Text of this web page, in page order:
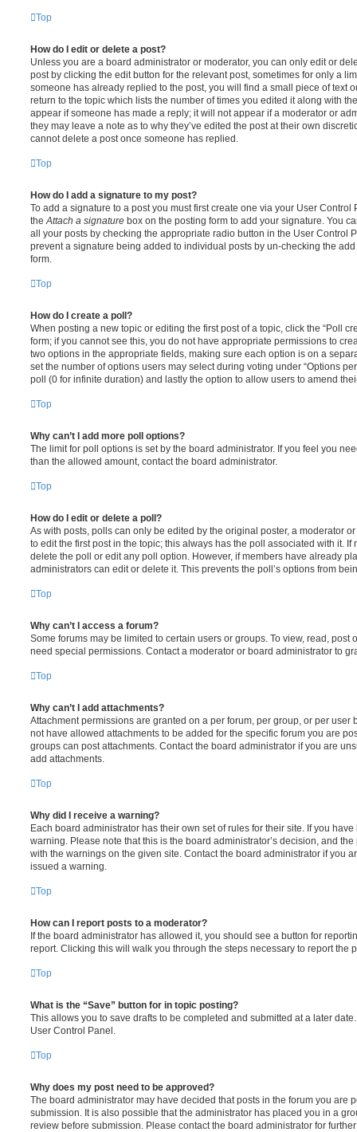
Top
How do I edit or delete a post?
Unless you are a board administrator or moderator, you can only edit or
post by clicking the edit button for the relevant post, sometimes for only a
someone has already replied to the post, you will find a small piece of text
return to the topic which lists the number of times you edited it along with
appear if someone has made a reply; it will not appear if a moderator or
they may leave a note as to why they’ve edited the post at their own
cannot delete a post once someone has replied.
Top
How do I add a signature to my post?
To add a signature to a post you must first create one via your User
the Attach a signature box on the posting form to add your signature. You
all your posts by checking the appropriate radio button in the User Control
prevent a signature being added to individual posts by un-checking the
form.
Top
How do I create a poll?
When posting a new topic or editing the first post of a topic, click the “Poll
form; if you cannot see this, you do not have appropriate permissions to
two options in the appropriate fields, making sure each option is on a
set the number of options users may select during voting under “Options
poll (0 for infinite duration) and lastly the option to allow users to amend
Top
Why can’t I add more poll options?
The limit for poll options is set by the board administrator. If you feel you
than the allowed amount, contact the board administrator.
Top
How do I edit or delete a poll?
As with posts, polls can only be edited by the original poster, a moderator
to edit the first post in the topic; this always has the poll associated with it. If
delete the poll or edit any poll option. However, if members have already
administrators can edit or delete it. This prevents the poll’s options from
Top
Why can’t I access a forum?
Some forums may be limited to certain users or groups. To view, read, post
need special permissions. Contact a moderator or board administrator to
Top
Why can’t I add attachments?
Attachment permissions are granted on a per forum, per group, or per user
not have allowed attachments to be added for the specific forum you are
groups can post attachments. Contact the board administrator if you are
add attachments.
Top
Why did I receive a warning?
Each board administrator has their own set of rules for their site. If you
warning. Please note that this is the board administrator’s decision, and
with the warnings on the given site. Contact the board administrator if you
issued a warning.
Top
How can I report posts to a moderator?
If the board administrator has allowed it, you should see a button for
report. Clicking this will walk you through the steps necessary to report the
Top
What is the “Save” button for in topic posting?
This allows you to save drafts to be completed and submitted at a later
User Control Panel.
Top
Why does my post need to be approved?
The board administrator may have decided that posts in the forum you are
submission. It is also possible that the administrator has placed you in a
review before submission. Please contact the board administrator for